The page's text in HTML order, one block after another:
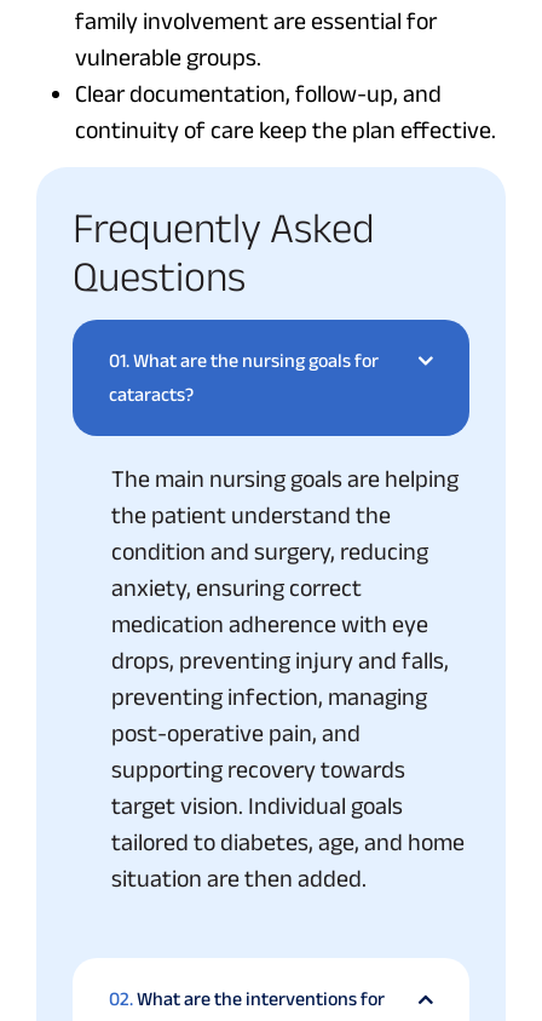
family involvement are essential for
vulnerable groups.
Clear documentation, follow-up, and
continuity of care keep the plan effective.
Frequently Asked
Questions
01.What are the nursing goals for
cataracts?
The main nursing goals are helping
the patient understand the
condition and surgery, reducing
anxiety, ensuring correct
medication adherence with eye
drops, preventing injury and falls,
preventing infection, managing
post-operative pain, and
supporting recovery towards
target vision. Individual goals
tailored to diabetes, age, and home
situation are then added.
02.What are the interventions for